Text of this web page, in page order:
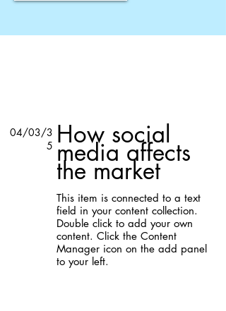
04/03/3
5 How social
media affects
the market
This item is connected to a text
field in your content collection.
Double click to add your own
content. Click the Content
Manager icon on the add panel
to your left.